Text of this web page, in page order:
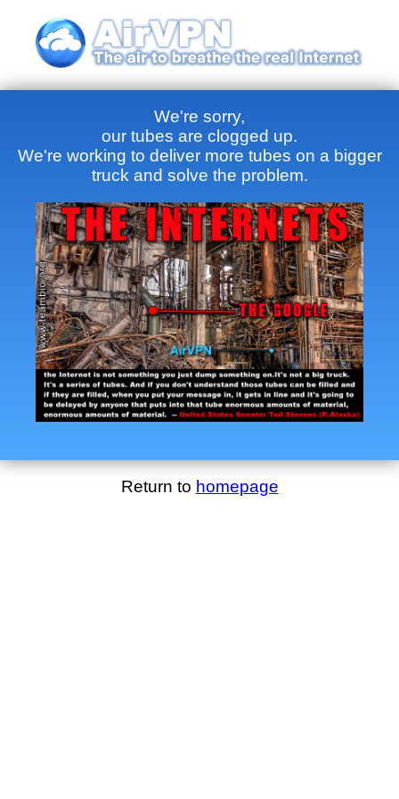
We're sorry,
our tubes are clogged up.
We're working to deliver more tubes on a bigger
truck and solve the problem.
Return to homepage